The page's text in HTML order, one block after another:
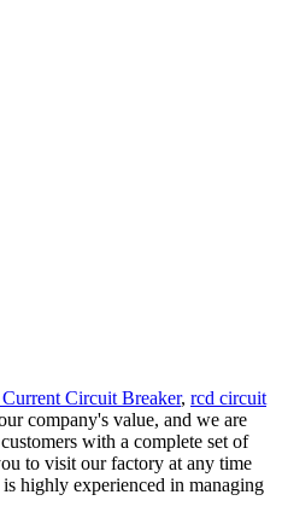
Circuit Breaker, rcd circuit
company's value, and we are
with a complete set of
to visit our factory at any time
highly experienced in managing